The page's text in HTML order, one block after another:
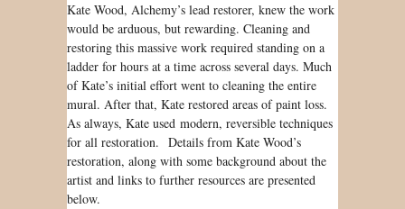
Kate Wood, Alchemy’s lead restorer, knew the work
would be arduous, but rewarding. Cleaning and
restoring this massive work required standing on a
ladder for hours at a time across several days. Much
of Kate’s initial effort went to cleaning the entire
mural. After that, Kate restored areas of paint loss.
As always, Kate used modern, reversible techniques
for all restoration. Details from Kate Wood’s
restoration, along with some background about the
artist and links to further resources are presented
below.